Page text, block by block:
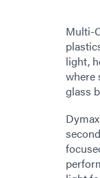
Multi-
light,
where
glass